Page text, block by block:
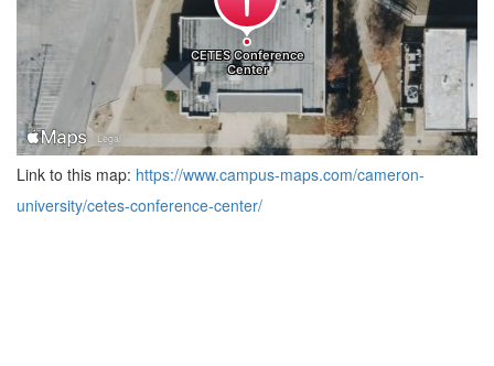
Link to this map: https://www.campus-maps.com/cameron-
university/cetes-conference-center/